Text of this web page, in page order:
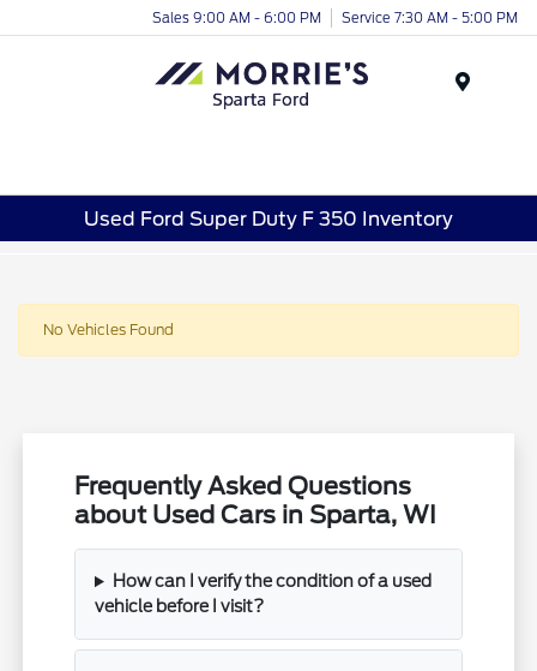
Sales 9:00 AM - 6:00 PM Service 7:30 AM - 5:00 PM
Used Ford Super Duty F 350 Inventory
No Vehicles Found
Frequently Asked Questions
about Used Cars in Sparta, WI
How can I verify the condition of a used
vehicle before I visit?